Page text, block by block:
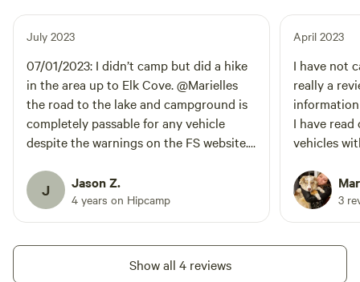
July 2023
07/01/2023: I didn’t camp but did a hike
in the area up to Elk Cove. @Marielles
the road to the lake and campground is
completely passable for any vehicle
despite the warnings on the FS website.
the lake when I passed by.
J Jason Z.
4 years on Hipcamp
April 2023
I have not
really a
I have
vehicles
not Jeep
Would we
this car?
3
Show all 4 reviews